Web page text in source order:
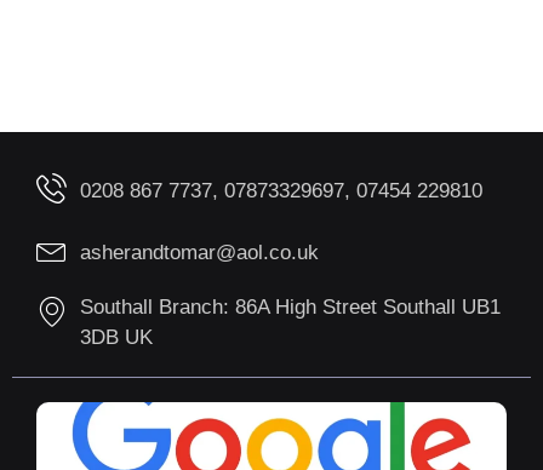
0208 867 7737, 07873329697, 07454 229810
asherandtomar@aol.co.uk
Southall Branch: 86A High Street Southall UB1
3DB UK